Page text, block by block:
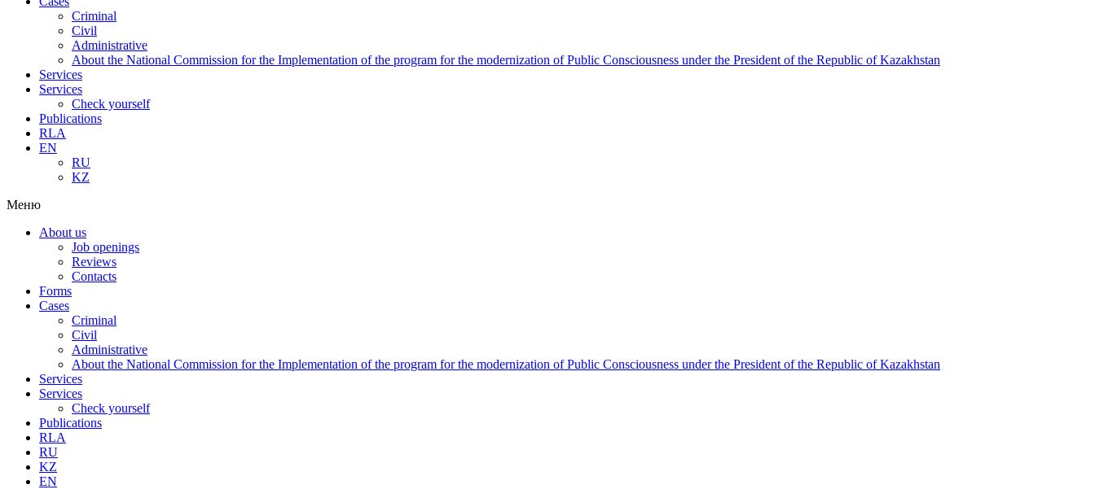
Criminal
Civil
Administrative
About the National Commission for the Implementation of the program for the modernization of Public Consciousness under the President of the Republic of Kazakhstan
Services
Services
Check yourself
Publications
RLA
EN
RU
KZ
Меню
About us
Job openings
Reviews
Contacts
Forms
Cases
Criminal
Civil
Administrative
About the National Commission for the Implementation of the program for the modernization of Public Consciousness under the President of the Republic of Kazakhstan
Services
Services
Check yourself
Publications
RLA
RU
KZ
EN